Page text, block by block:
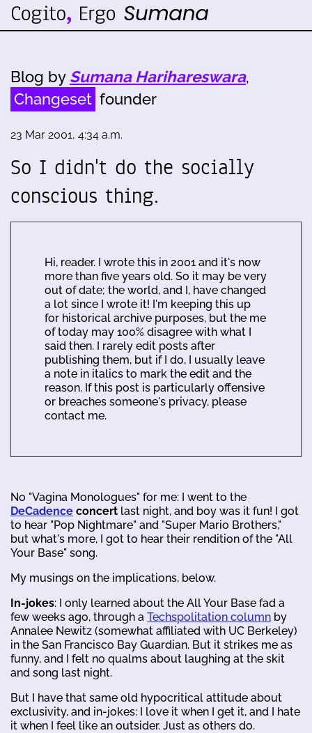
Blog by Sumana Harihareswara,
Changeset founder
23 Mar 2001, 4:34 a.m.
So I didn't do the socially
conscious thing.
Hi, reader. I wrote this in 2001 and it's now
more than five years old. So it may be very
out of date; the world, and I, have changed
a lot since I wrote it! I'm keeping this up
for historical archive purposes, but the me
of today may 100% disagree with what I
said then. I rarely edit posts after
publishing them, but if I do, I usually leave
a note in italics to mark the edit and the
reason. If this post is particularly offensive
or breaches someone's privacy, please
contact me.
No "Vagina Monologues" for me: I went to the
DeCadence concert last night, and boy was it fun! I got
to hear "Pop Nightmare" and "Super Mario Brothers,"
but what's more, I got to hear their rendition of the "All
Your Base" song.
My musings on the implications, below.
In-jokes: I only learned about the All Your Base fad a
few weeks ago, through a Techspolitation column by
Annalee Newitz (somewhat affiliated with UC Berkeley)
in the San Francisco Bay Guardian. But it strikes me as
funny, and I felt no qualms about laughing at the skit
and song last night.
But I have that same old hypocritical attitude about
exclusivity, and in-jokes: I love it when I get it, and I hate
it when I feel like an outsider. Just as others do.